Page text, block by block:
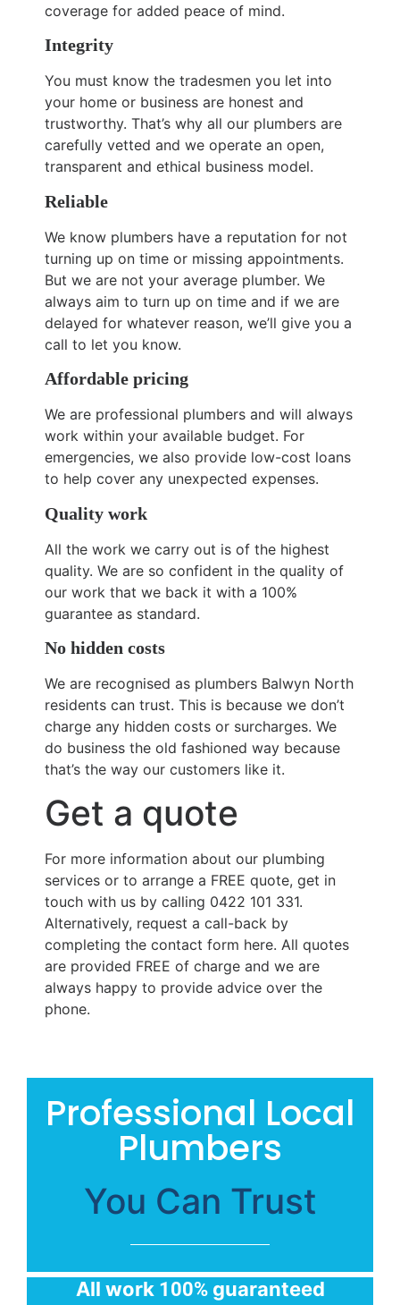
coverage for added peace of mind.
Integrity
You must know the tradesmen you let into
your home or business are honest and
trustworthy. That’s why all our plumbers are
carefully vetted and we operate an open,
transparent and ethical business model.
Reliable
We know plumbers have a reputation for not
turning up on time or missing appointments.
But we are not your average plumber. We
always aim to turn up on time and if we are
delayed for whatever reason, we’ll give you a
call to let you know.
Affordable pricing
We are professional plumbers and will always
work within your available budget. For
emergencies, we also provide low-cost loans
to help cover any unexpected expenses.
Quality work
All the work we carry out is of the highest
quality. We are so confident in the quality of
our work that we back it with a 100%
guarantee as standard.
No hidden costs
We are recognised as plumbers Balwyn North
residents can trust. This is because we don’t
charge any hidden costs or surcharges. We
do business the old fashioned way because
that’s the way our customers like it.
Get a quote
For more information about our plumbing
services or to arrange a FREE quote, get in
touch with us by calling 0422 101 331.
Alternatively, request a call-back by
completing the contact form here. All quotes
are provided FREE of charge and we are
always happy to provide advice over the
phone.
Professional Local
Plumbers
You Can Trust
All work 100% guaranteed